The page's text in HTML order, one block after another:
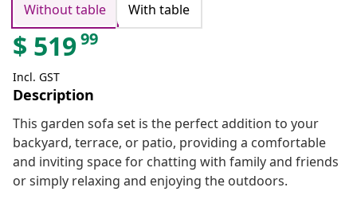
Without table
With table
$ 51999
Incl. GST
Description
This garden sofa set is the perfect addition to your
backyard, terrace, or patio, providing a comfortable
and inviting space for chatting with family and friends
or simply relaxing and enjoying the outdoors.